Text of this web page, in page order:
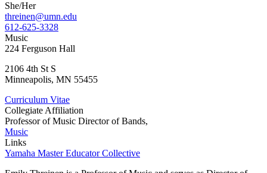
She/Her
threinen@umn.edu
612-625-3328
Music
224 Ferguson Hall
2106 4th St S
Minneapolis, MN 55455
Curriculum Vitae
Collegiate Affiliation
Professor of Music Director of Bands,
Music
Links
Yamaha Master Educator Collective